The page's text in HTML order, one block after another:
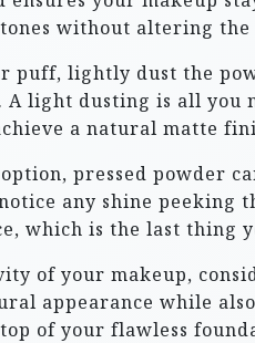
without altering
puff, lightly dust the
A light dusting is all
a natural matte
pressed powder
any shine peeking
which is the last
of your makeup,
appearance while
of your flawless